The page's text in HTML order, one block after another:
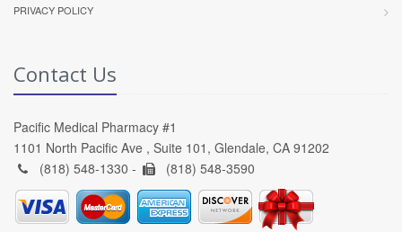
PRIVACY POLICY
Contact Us
Pacific Medical Pharmacy #1
1101 North Pacific Ave , Suite 101, Glendale, CA 91202
(818) 548-1330 -
(818) 548-3590